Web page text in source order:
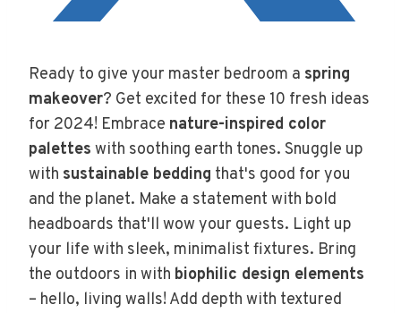
Ready to give your master bedroom a spring
makeover? Get excited for these 10 fresh ideas
for 2024! Embrace nature-inspired color
palettes with soothing earth tones. Snuggle up
with sustainable bedding that's good for you
and the planet. Make a statement with bold
headboards that'll wow your guests. Light up
your life with sleek, minimalist fixtures. Bring
the outdoors in with biophilic design elements
– hello, living walls! Add depth with textured